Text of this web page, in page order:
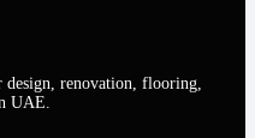
renovation, flooring,
UAE.